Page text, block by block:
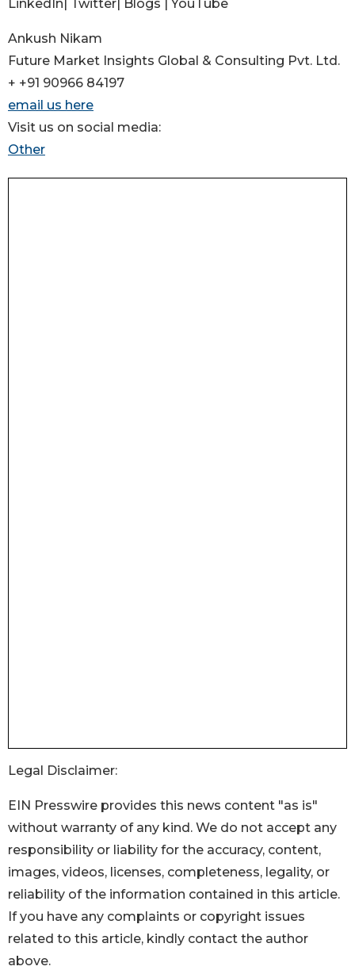
LinkedIn| Twitter| Blogs | YouTube
Ankush Nikam
Future Market Insights Global & Consulting Pvt. Ltd.
+ +91 90966 84197
email us here
Visit us on social media:
Other
Legal Disclaimer:
EIN Presswire provides this news content "as is"
without warranty of any kind. We do not accept any
responsibility or liability for the accuracy, content,
images, videos, licenses, completeness, legality, or
reliability of the information contained in this article.
If you have any complaints or copyright issues
related to this article, kindly contact the author
above.